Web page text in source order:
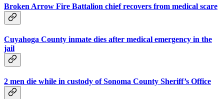
Broken Arrow Fire Battalion chief recovers from medical scare
Cuyahoga County inmate dies after medical emergency in the
jail
2 men die while in custody of Sonoma County Sheriff’s Office